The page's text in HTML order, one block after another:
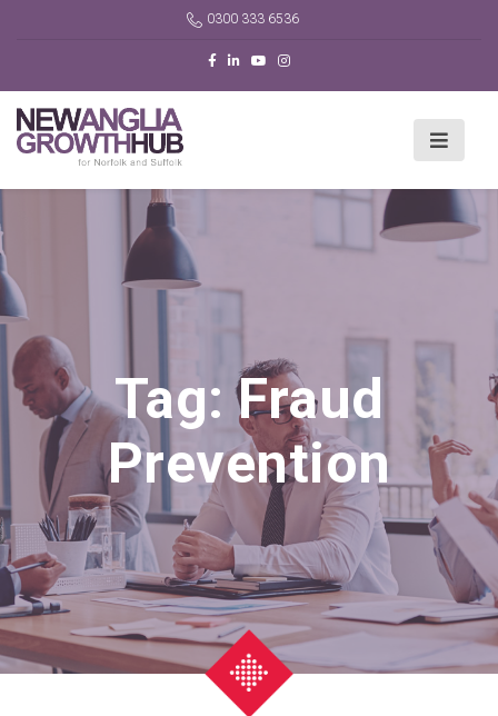
0300 333 6536
Tag:Fraud
Prevention